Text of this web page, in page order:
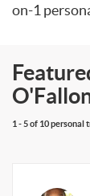
on-1
1 - 5 of 10 personal